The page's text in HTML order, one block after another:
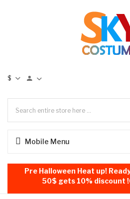
$
Mobile Menu
Pre Halloween Heat up!
50$ gets 10% discount